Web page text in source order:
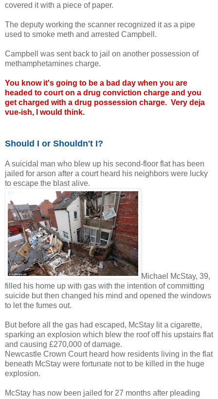
covered it with a piece of paper.
The deputy working the scanner recognized it as a pipe
used to smoke meth and arrested Campbell.
Campbell was sent back to jail on another possession of
methamphetamines charge.
You know it's going to be a bad day when you are
headed to court on a drug conviction charge and you
get charged with a drug possession charge. Very deja
vue-ish, I would think.
Should I or Shouldn't I?
A suicidal man who blew up his second-floor flat has been
jailed for arson after a court heard his neighbors were lucky
to escape the blast alive.
Michael McStay, 39,
filled his home up with gas with the intention of committing
suicide but then changed his mind and opened the windows
to let the fumes out.
But before all the gas had escaped, McStay lit a cigarette,
sparking an explosion which blew the roof off his upstairs flat
and causing £270,000 of damage.
Newcastle Crown Court heard how residents living in the flat
beneath McStay were fortunate not to be killed in the huge
explosion.
McStay has now been jailed for 27 months after pleading